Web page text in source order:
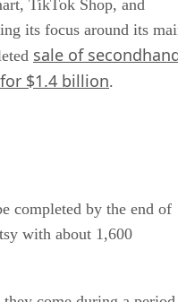
TikTok Shop, and
its focus around its
sale of
$1.4 billion.
completed by the end of
with about 1,600